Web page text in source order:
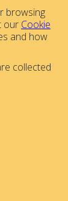
browsing
our Cookie
and how
collected